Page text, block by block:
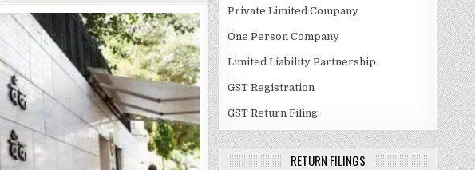
ECONOMY
REMAINS
FRAGILE
DESPITE
IRAN
TRUCE,
BUT
INDIA
HAS
BUFFERS
TO
WEATHER
SHOCKS:
RBI
Private Limited Company
One Person Company
Limited Liability Partnership
GST Registration
GST Return Filing
RETURN FILINGS